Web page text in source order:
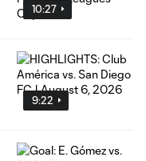
10:27
9:22